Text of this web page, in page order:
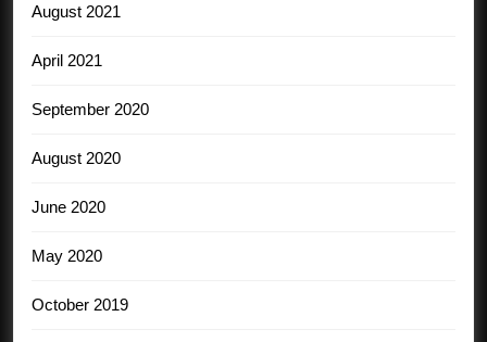
August 2021
April 2021
September 2020
August 2020
June 2020
May 2020
October 2019